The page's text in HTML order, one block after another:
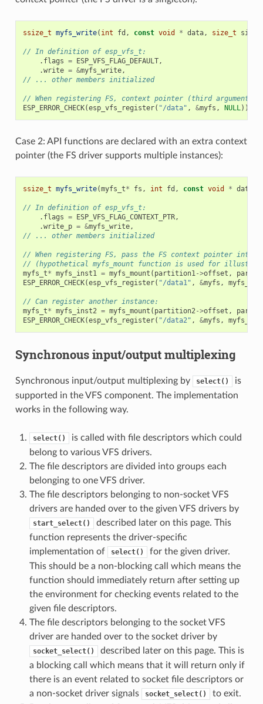
ssize_t myfs_write( int fd , const void * data, size_t size
// In definition of esp_vfs_t:
. flags = ESP_VFS_FLAG_DEFAULT,
.write = &myfs_write,
// ... other members initialized
// When registering FS, context pointer (third argument) is
ESP_ERROR_CHECK(esp_vfs_register( "/data" , &myfs , NULL));
Case 2: API functions are declared with an extra context
pointer (the FS driver supports multiple instances):
ssize_t myfs_write(myfs_t* fs , int fd , const void * data
// In definition of esp_vfs_t:
. flags = ESP_VFS_FLAG_CONTEXT_PTR,
.write_p = &myfs_write,
// ... other members initialized
// When registering FS, pass the FS context pointer into
// (hypothetical myfs_mount function is used for
myfs_t* myfs_inst1 = myfs_mount ( partition1->offset ,
ESP_ERROR_CHECK(esp_vfs_register( "/data1" , &myfs ,
// Can register another instance:
myfs_t* myfs_inst2 = myfs_mount ( partition2->offset ,
ESP_ERROR_CHECK(esp_vfs_register( "/data2" , &myfs ,
Synchronous input/output multiplexing
Synchronous input/output multiplexing by select()
is
supported in the VFS component. The implementation
works in the following way.
select()
is called with file descriptors which could
belong to various VFS drivers.
The file descriptors are divided into groups each
belonging to one VFS driver.
The file descriptors belonging to non-socket VFS
drivers are handed over to the given VFS drivers by
start_select()
described later on this page. This
function represents the driver-specific
implementation of
select()
for the given driver.
This should be a non-blocking call which means the
function should immediately return after setting up
the environment for checking events related to the
given file descriptors.
The file descriptors belonging to the socket VFS
driver are handed over to the socket driver by
socket_select()
described later on this page. This is
a blocking call which means that it will return only if
there is an event related to socket file descriptors or
a non-socket driver signals
socket_select()
to exit.